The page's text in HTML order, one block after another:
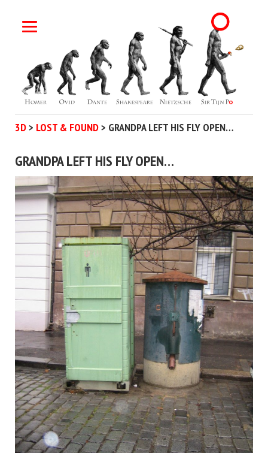
3D> LOST & FOUND> GRANDPA LEFT HIS FLY OPEN…
GRANDPA LEFT HIS FLY OPEN…